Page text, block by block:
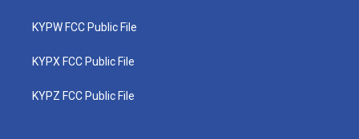
KYPW FCC Public File
KYPX FCC Public File
KYPZ FCC Public File